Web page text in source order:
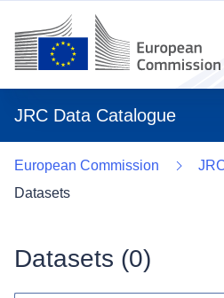
JRC Data Catalogue
European Commission
Datasets
Datasets (0)